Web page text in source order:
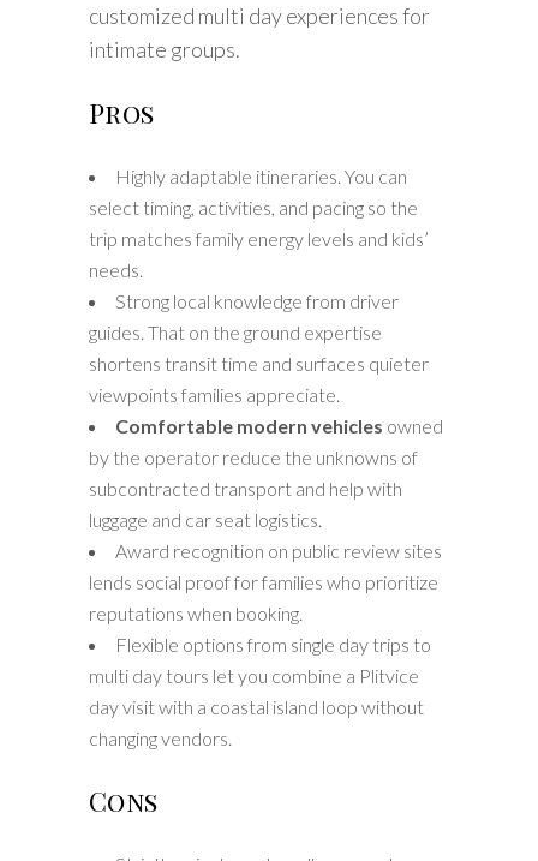
customized multi day experiences for
intimate groups.
Pros
Highly adaptable itineraries. You can
select timing, activities, and pacing so the
trip matches family energy levels and kids’
needs.
Strong local knowledge from driver
guides. That on the ground expertise
shortens transit time and surfaces quieter
viewpoints families appreciate.
Comfortable modern vehicles owned
by the operator reduce the unknowns of
subcontracted transport and help with
luggage and car seat logistics.
Award recognition on public review sites
lends social proof for families who prioritize
reputations when booking.
Flexible options from single day trips to
multi day tours let you combine a Plitvice
day visit with a coastal island loop without
changing vendors.
Cons